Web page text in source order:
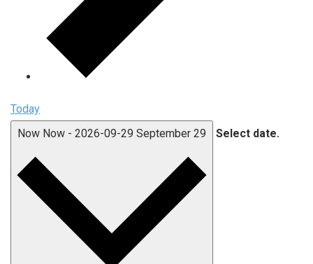
Today
Now Now - 2026-09-29 September 29 Select date.